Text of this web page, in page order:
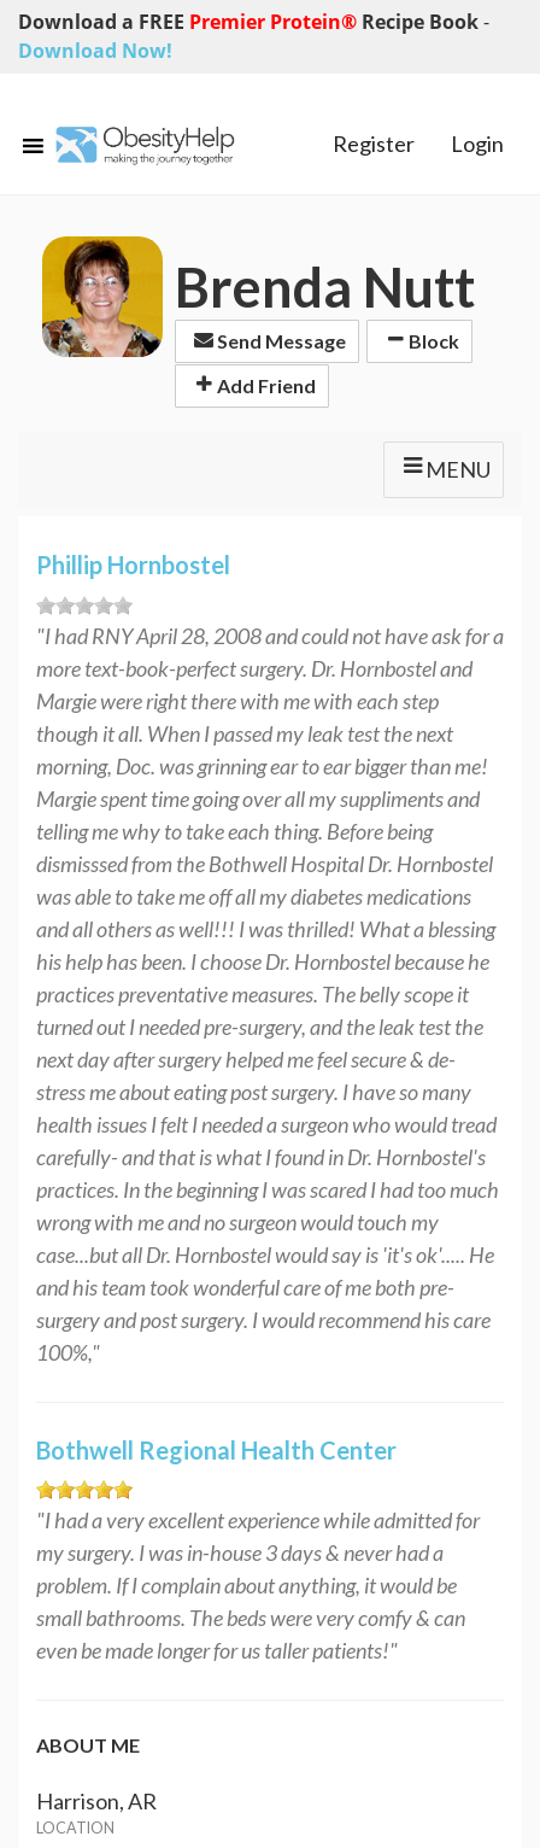
Download a FREE Premier Protein® Recipe Book-
Download Now!
Register Login
Brenda Nutt
Send Message
Block
Add Friend
MENU
Phillip Hornbostel
"I had RNY April 28, 2008 and could not have ask for a
more text-book-perfect surgery. Dr. Hornbostel and
Margie were right there with me with each step
though it all. When I passed my leak test the next
morning, Doc. was grinning ear to ear bigger than me!
Margie spent time going over all my suppliments and
telling me why to take each thing. Before being
dismisssed from the Bothwell Hospital Dr. Hornbostel
was able to take me off all my diabetes medications
and all others as well!!! I was thrilled! What a blessing
his help has been. I choose Dr. Hornbostel because he
practices preventative measures. The belly scope it
turned out I needed pre-surgery, and the leak test the
next day after surgery helped me feel secure & de-
stress me about eating post surgery. I have so many
health issues I felt I needed a surgeon who would tread
carefully- and that is what I found in Dr. Hornbostel's
practices. In the beginning I was scared I had too much
wrong with me and no surgeon would touch my
case...but all Dr. Hornbostel would say is 'it's ok'..... He
and his team took wonderful care of me both pre-
surgery and post surgery. I would recommend his care
100%,"
Bothwell Regional Health Center
"I had a very excellent experience while admitted for
my surgery. I was in-house 3 days & never had a
problem. If I complain about anything, it would be
small bathrooms. The beds were very comfy & can
even be made longer for us taller patients!"
ABOUT ME
Harrison, AR
LOCATION